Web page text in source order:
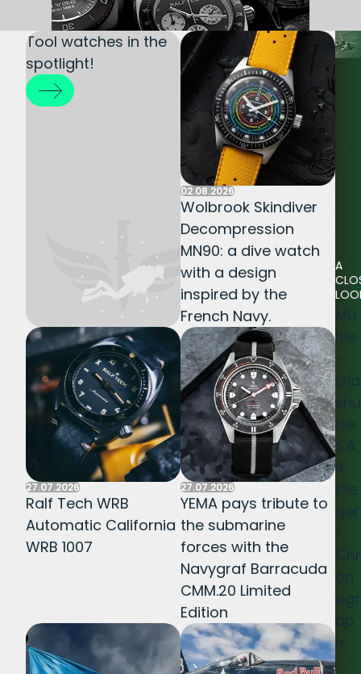
Tool watches in the
spotlight!
02.08.2026
Wolbrook Skindiver
Decompression
MN90: a dive watch
with a design
inspired by the
French Navy.
27.07.2026
Ralf Tech WRB
Automatic California
WRB 1007
27.07.2026
YEMA pays tribute to
the submarine
forces with the
Navygraf Barracuda
CMM.20 Limited
Edition
A
Mü
hle
Gla
shü
tte
S.A.
Flie
ger
Chr
ogr
ap